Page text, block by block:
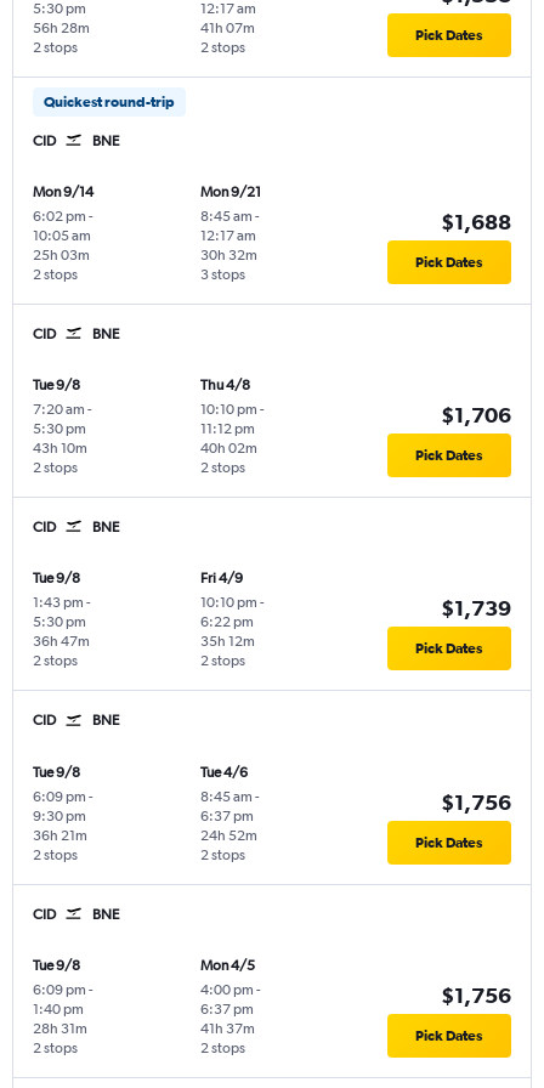
5:30 pm
2 stops
56h 28m
12:17 am
2 stops
41h 07m Pick Dates
Quickest round-trip
CID BNE
Mon 9/14
6:02 pm -
10:05 am
2 stops
25h 03m
Mon 9/21
8:45 am -
12:17 am
3 stops
30h 32m
$1,688
Pick Dates
CID BNE
Tue 9/8
7:20 am -
5:30 pm
2 stops
43h 10m
Thu 4/8
10:10 pm -
11:12 pm
2 stops
40h 02m
$1,706
Pick Dates
CID BNE
Tue 9/8
1:43 pm -
5:30 pm
2 stops
36h 47m
Fri 4/9
10:10 pm -
6:22 pm
2 stops
35h 12m
$1,739
Pick Dates
CID BNE
Tue 9/8
6:09 pm -
9:30 pm
2 stops
36h 21m
Tue 4/6
8:45 am -
6:37 pm
2 stops
24h 52m
$1,756
Pick Dates
CID BNE
Tue 9/8
6:09 pm -
1:40 pm
2 stops
28h 31m
Mon 4/5
4:00 pm -
6:37 pm
2 stops
41h 37m
$1,756
Pick Dates